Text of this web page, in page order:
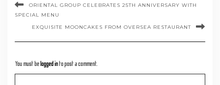
ORIENTAL GROUP CELEBRATES 25TH ANNIVERSARY WITH
SPECIAL MENU
EXQUISITE MOONCAKES FROM OVERSEA RESTAURANT
You must be logged in to post a comment.